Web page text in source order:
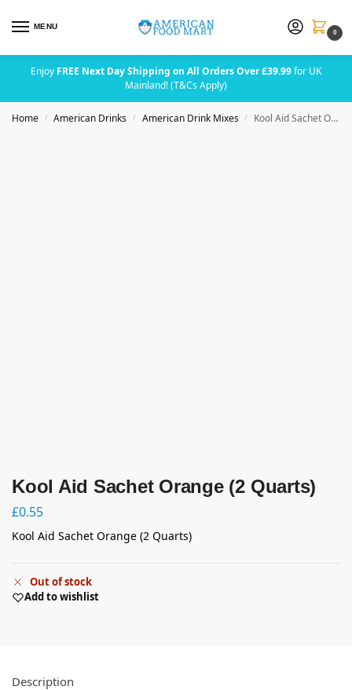
MENU
0
Enjoy FREE Next Day Shipping on All Orders Over £39.99for UK
Mainland! (T&Cs Apply)
Home / American Drinks / American Drink Mixes / Kool Aid Sachet Orange (2 Quarts)
Kool Aid Sachet Orange (2 Quarts)
£0.55
Kool Aid Sachet Orange (2 Quarts)
Out of stock
Add to wishlist
Description